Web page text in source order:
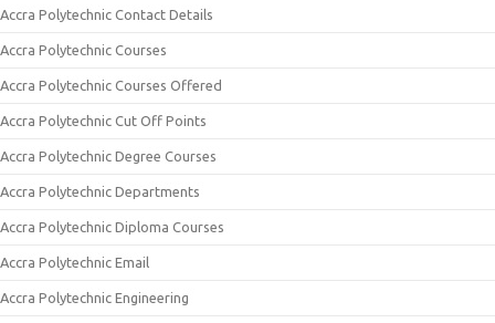
Accra Polytechnic Contact Details
Accra Polytechnic Courses
Accra Polytechnic Courses Offered
Accra Polytechnic Cut Off Points
Accra Polytechnic Degree Courses
Accra Polytechnic Departments
Accra Polytechnic Diploma Courses
Accra Polytechnic Email
Accra Polytechnic Engineering